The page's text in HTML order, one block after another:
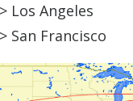
Los Angeles
San Francisco